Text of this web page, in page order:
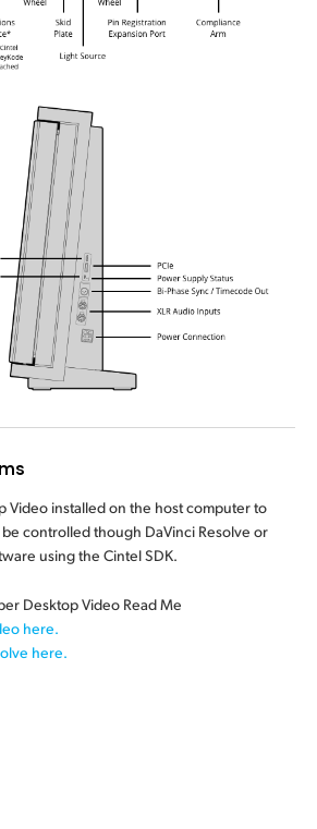
Video installed on the host computer to
controlled though DaVinci Resolve or
usingthe Cintel SDK.
Desktop Video Read Me
here.
here.